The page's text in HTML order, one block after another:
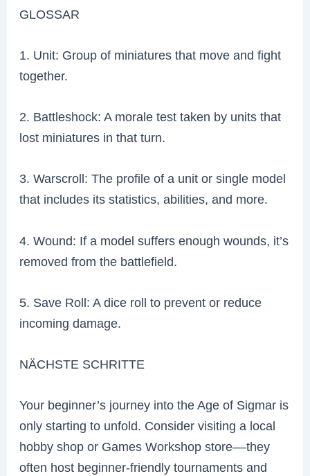
GLOSSAR
1. Unit: Group of miniatures that move and fight
together.
2. Battleshock: A morale test taken by units that
lost miniatures in that turn.
3. Warscroll: The profile of a unit or single model
that includes its statistics, abilities, and more.
4. Wound: If a model suffers enough wounds, it’s
removed from the battlefield.
5. Save Roll: A dice roll to prevent or reduce
incoming damage.
NÄCHSTE SCHRITTE
Your beginner’s journey into the Age of Sigmar is
only starting to unfold. Consider visiting a local
hobby shop or Games Workshop store––they
often host beginner-friendly tournaments and